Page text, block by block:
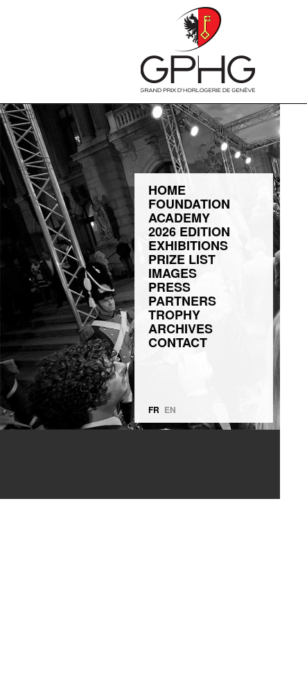
HOME
FOUNDATION
ACADEMY
2026 EDITION
EXHIBITIONS
PRIZE LIST
IMAGES
PRESS
PARTNERS
TROPHY
ARCHIVES
CONTACT
FR EN